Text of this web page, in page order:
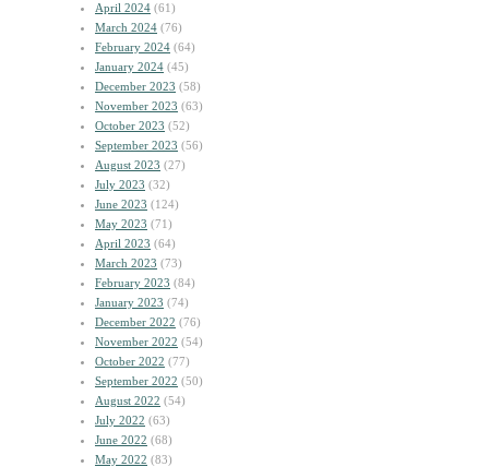
April 2024 (61)
March 2024 (76)
February 2024 (64)
January 2024 (45)
December 2023 (58)
November 2023 (63)
October 2023 (52)
September 2023 (56)
August 2023 (27)
July 2023 (32)
June 2023 (124)
May 2023 (71)
April 2023 (64)
March 2023 (73)
February 2023 (84)
January 2023 (74)
December 2022 (76)
November 2022 (54)
October 2022 (77)
September 2022 (50)
August 2022 (54)
July 2022 (63)
June 2022 (68)
May 2022 (83)